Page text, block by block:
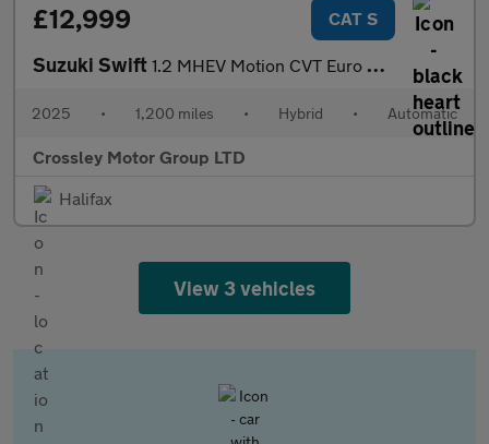
£12,999 CAT S
Suzuki Swift 1.2 MHEV Motion CVT Euro 6 (s/s) 5dr
2025 • 1,200 miles • Hybrid • Automatic
Crossley Motor Group LTD
Halifax
View 3 vehicles